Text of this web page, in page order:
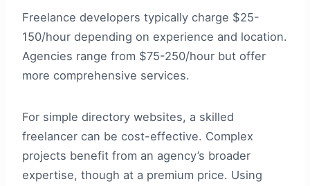
Freelance developers typically charge $25-
150/hour depending on experience and location.
Agencies range from $75-250/hour but offer
more comprehensive services.
For simple directory websites, a skilled
freelancer can be cost-effective. Complex
projects benefit from an agency’s broader
expertise, though at a premium price. Using